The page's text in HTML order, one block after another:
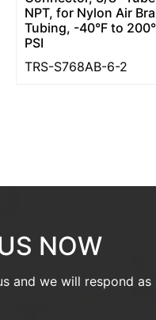
NPT, for Nylon Air
Tubing, -40°F to
PSI
TRS-S768AB-6-2
NOW
we will respond as